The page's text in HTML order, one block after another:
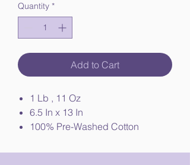
Quantity *
Add to Cart
1 Lb , 11 Oz
6.5 In x 13 In
100% Pre-Washed Cotton
Double-Stitched